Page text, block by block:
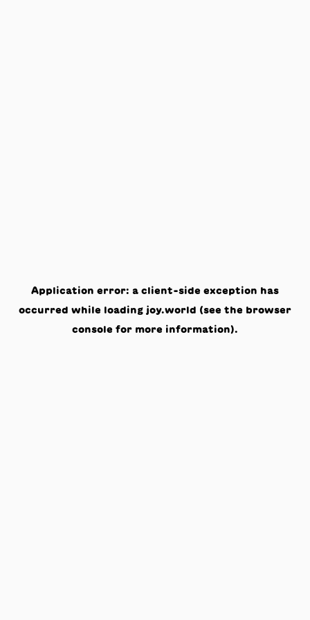
Application error: a client-side exception has
occurred while loading joy.world (see the browser
console for more information).